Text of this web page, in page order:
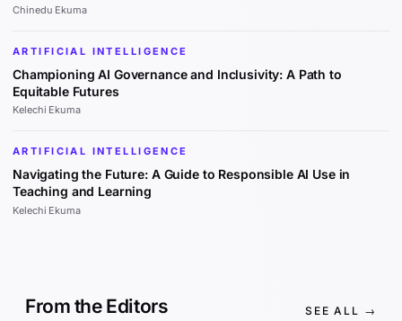
Chinedu Ekuma
ARTIFICIAL INTELLIGENCE
Championing AI Governance and Inclusivity: A Path to
Equitable Futures
Kelechi Ekuma
ARTIFICIAL INTELLIGENCE
Navigating the Future: A Guide to Responsible AI Use in
Teaching and Learning
Kelechi Ekuma
From the Editors SEE ALL →